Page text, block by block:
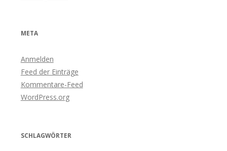
META
Anmelden
Feed der Einträge
Kommentare-Feed
WordPress.org
SCHLAGWÖRTER